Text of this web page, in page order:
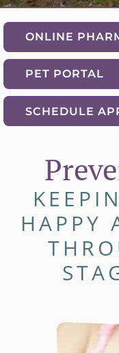
ONLINE
PET PORTAL
SCHEDULE
HAPPY